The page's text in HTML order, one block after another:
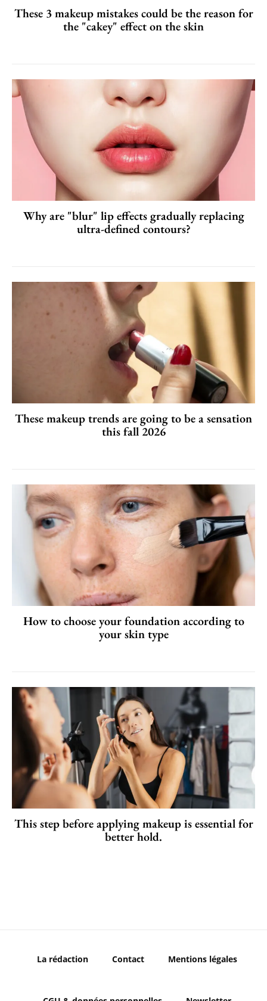
These 3 makeup mistakes could be the reason for
the "cakey" effect on the skin
Why are "blur" lip effects gradually replacing
ultra-defined contours?
These makeup trends are going to be a sensation
this fall 2026
How to choose your foundation according to
your skin type
This step before applying makeup is essential for
better hold.
La rédaction Contact Mentions légales